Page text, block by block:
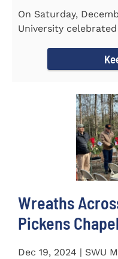
On Saturday,
University
Wreaths
Pickens
Dec 19, 2024 | SWU